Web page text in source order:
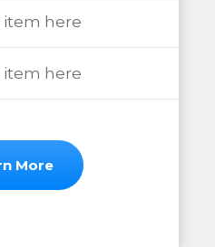
item here
item here
More